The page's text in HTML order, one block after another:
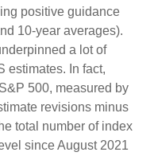
positive guidance
10-year averages).
a lot of
estimates. In fact,
500, measured by
revisions minus
total number of index
since August 2021